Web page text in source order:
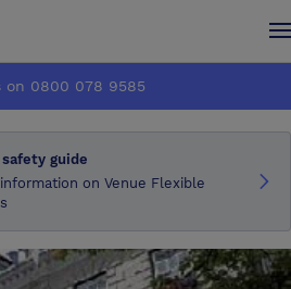
on 0800 078 9585
guide
on Venue Flexible